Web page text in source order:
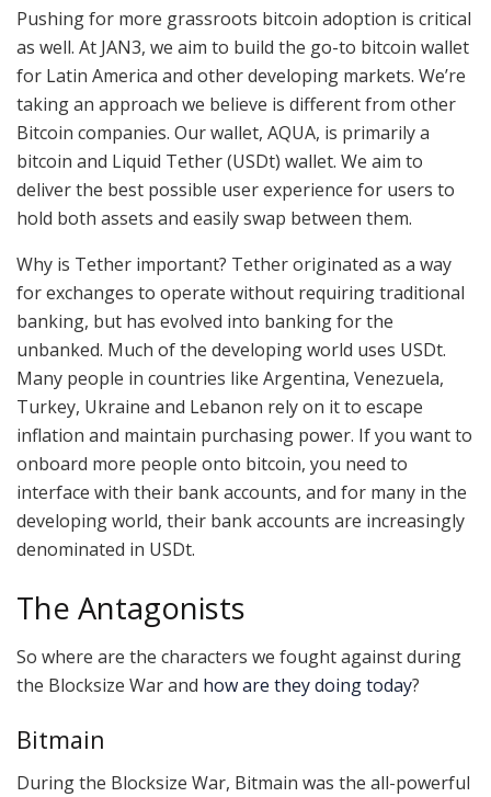
Pushing for more grassroots bitcoin adoption is critical
as well. At JAN3, we aim to build the go-to bitcoin wallet
for Latin America and other developing markets. We’re
taking an approach we believe is different from other
Bitcoin companies. Our wallet, AQUA, is primarily a
bitcoin and Liquid Tether (USDt) wallet. We aim to
deliver the best possible user experience for users to
hold both assets and easily swap between them.
Why is Tether important? Tether originated as a way
for exchanges to operate without requiring traditional
banking, but has evolved into banking for the
unbanked. Much of the developing world uses USDt.
Many people in countries like Argentina, Venezuela,
Turkey, Ukraine and Lebanon rely on it to escape
inflation and maintain purchasing power. If you want to
onboard more people onto bitcoin, you need to
interface with their bank accounts, and for many in the
developing world, their bank accounts are increasingly
denominated in USDt.
The Antagonists
So where are the characters we fought against during
the Blocksize War and how are they doing today?
Bitmain
During the Blocksize War, Bitmain was the all-powerful